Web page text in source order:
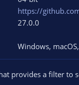
https://
27.0.0
Windows macOS
provides a filter to